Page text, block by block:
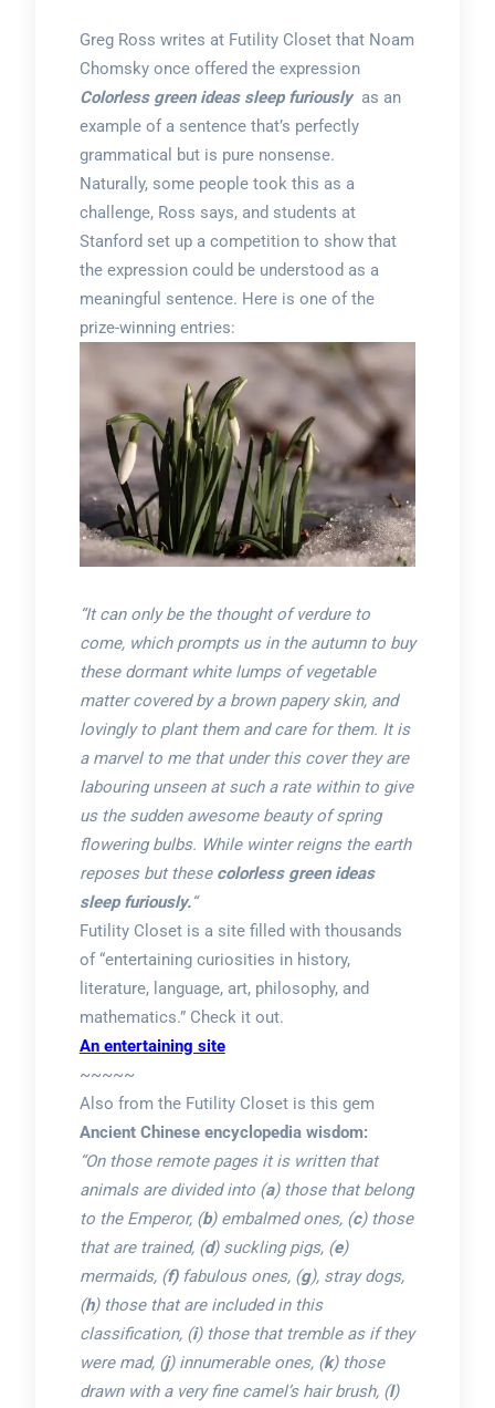
Greg Ross writes at Futility Closet that Noam
Chomsky once offered the expression
Colorless green ideas sleep furiously as an
example of a sentence that’s perfectly
grammatical but is pure nonsense.
Naturally, some people took this as a
challenge, Ross says, and students at
Stanford set up a competition to show that
the expression could be understood as a
meaningful sentence. Here is one of the
prize-winning entries:
“It can only be the thought of verdure to
come, which prompts us in the autumn to buy
these dormant white lumps of vegetable
matter covered by a brown papery skin, and
lovingly to plant them and care for them. It is
a marvel to me that under this cover they are
labouring unseen at such a rate within to give
us the sudden awesome beauty of spring
flowering bulbs. While winter reigns the earth
reposes but these colorless green ideas
sleep furiously.“
Futility Closet is a site filled with thousands
of “entertaining curiosities in history,
literature, language, art, philosophy, and
mathematics.” Check it out.
An entertaining site
~~~~~
Also from the Futility Closet is this gem
Ancient Chinese encyclopedia wisdom:
“On those remote pages it is written that
animals are divided into (a) those that belong
to the Emperor, (b) embalmed ones, (c) those
that are trained, (d) suckling pigs, (e)
mermaids, (f)fabulous ones, (g), stray dogs,
(h) those that are included in this
classification, (i) those that tremble as if they
were mad, (j) innumerable ones, (k) those
drawn with a very fine camel’s hair brush, (l)